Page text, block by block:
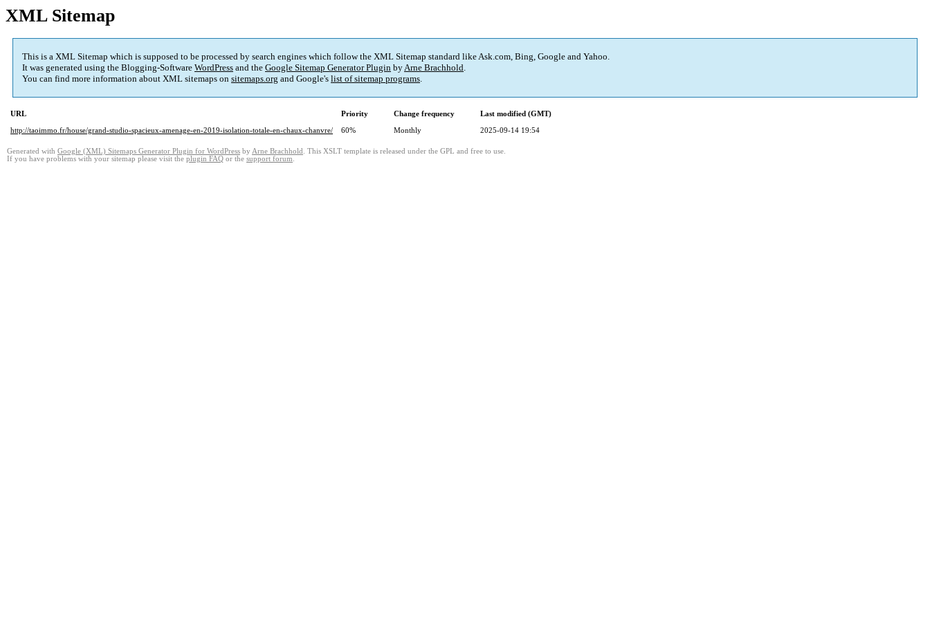
XML Sitemap
This is a XML Sitemap which is supposed to be processed by search engines which follow the XML Sitemap standard like Ask.com, Bing, Google and Yahoo.
It was generated using the Blogging-Software WordPress and the Google Sitemap Generator Plugin byArne Brachhold.
You can find more information about XML sitemaps on sitemaps.org and Google's list of sitemap programs.
URL Priority Change frequency
Last modified (GMT)
http://taoimmo.fr/house/grand-studio-spacieux-amenage-en-2019-isolation-totale-en-chaux-chanvre/
60% Monthly 2025-09-14 19:54
Generated with Google (XML) Sitemaps Generator Plugin for WordPress by Arne Brachhold . This XSLT template is released under the GPL and free to use.
If you have problems with your sitemap please visit the plugin FAQ or the support forum.